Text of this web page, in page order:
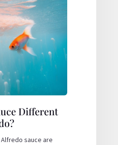
Different
sauce are